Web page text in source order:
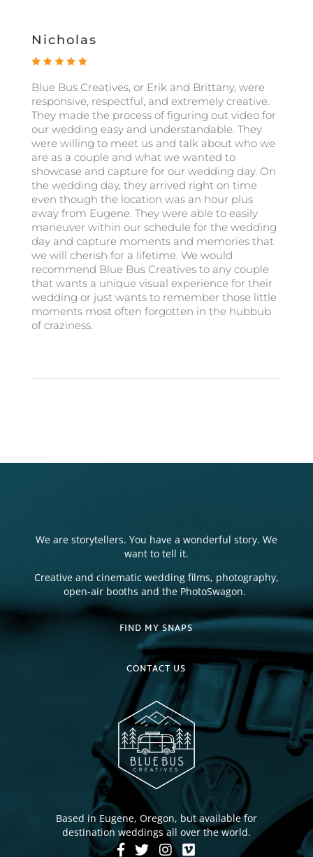
Nicholas
Blue Bus Creatives, or Erik and Brittany, were
responsive, respectful, and extremely creative.
They made the process of figuring out video for
our wedding easy and understandable. They
were willing to meet us and talk about who we
are as a couple and what we wanted to
showcase and capture for our wedding day. On
the wedding day, they arrived right on time
even though the location was an hour plus
away from Eugene. They were able to easily
maneuver within our schedule for the wedding
day and capture moments and memories that
we will cherish for a lifetime. We would
recommend Blue Bus Creatives to any couple
that wants a unique visual experience for their
wedding or just wants to remember those little
moments most often forgotten in the hubbub
of craziness.
We are storytellers. You have a wonderful story. We
want to tell it.
Creative and cinematic wedding films, photography,
open-air booths and the PhotoSwagon.
FIND MY SNAPS
CONTACT US
Based in Eugene, Oregon, but available for
destination weddings all over the world.